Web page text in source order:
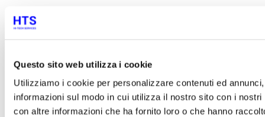
Questo sito web utilizza i cookie
Utilizziamo i cookie per personalizzare contenuti ed
informazioni sul modo in cui utilizza il nostro sito con i
con altre informazioni che ha fornito loro o che hanno